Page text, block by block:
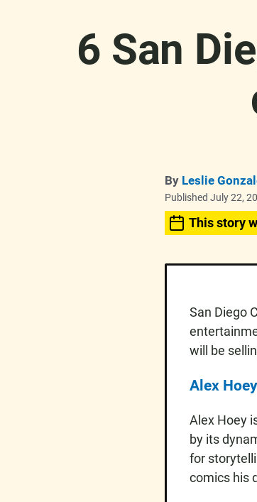
6 San
By Leslie
Published July 22,
This story
San Diego
will be
Alex Hoey
Alex Hoey
by its
for
comics his